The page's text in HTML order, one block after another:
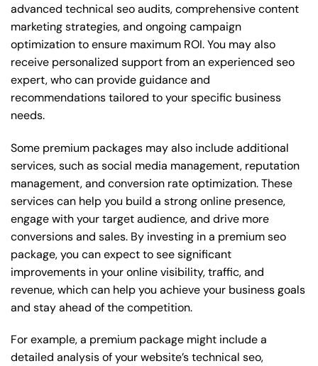
advanced technical seo audits, comprehensive content
marketing strategies, and ongoing campaign
optimization to ensure maximum ROI. You may also
receive personalized support from an experienced seo
expert, who can provide guidance and
recommendations tailored to your specific business
needs.
Some premium packages may also include additional
services, such as social media management, reputation
management, and conversion rate optimization. These
services can help you build a strong online presence,
engage with your target audience, and drive more
conversions and sales. By investing in a premium seo
package, you can expect to see significant
improvements in your online visibility, traffic, and
revenue, which can help you achieve your business goals
and stay ahead of the competition.
For example, a premium package might include a
detailed analysis of your website’s technical seo,